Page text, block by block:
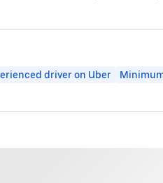
driver on Uber